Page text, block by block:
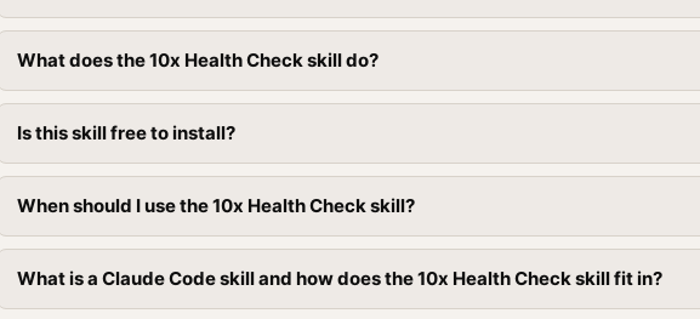
What does the 10x Health Check skill do?
Is this skill free to install?
When should I use the 10x Health Check skill?
What is a Claude Code skill and how does the 10x Health Check skill fit in?